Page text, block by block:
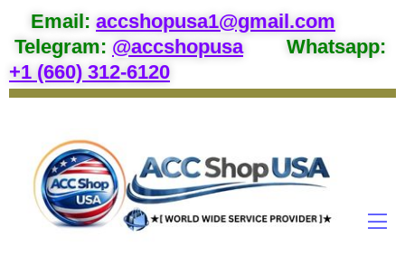
Email: accshopusa1@gmail.com
Telegram: @accshopusa
Whatsapp:
+1 (660) 312-6120